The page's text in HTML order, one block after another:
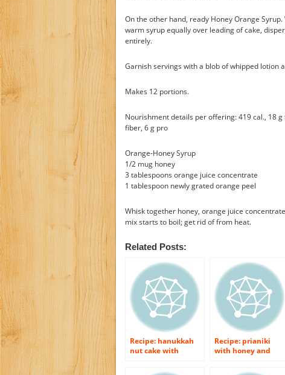
On the other hand, ready Honey Orange
warm syrup equally over leading of cake,
entirely.
Garnish servings with a blob of whipped lotion
Makes 12 portions.
Nourishment details per offering: 419 cal., 18
fiber, 6 g pro
Orange-Honey Syrup
1/2 mug honey
3 tablespoons orange juice concentrate
1 tablespoon newly grated orange peel
Whisk together honey, orange juice
mix starts to boil; get rid of from heat.
Related Posts:
Recipe: hanukkah
nut cake with
Recipe: prianiki
with honey and